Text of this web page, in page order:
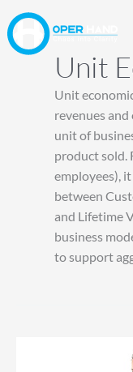
to
content
Unit
Unit
revenues
unit of
product sold.
employees),
between
and Lifetime
business
to support